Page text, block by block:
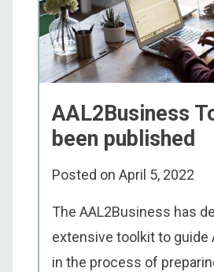
AAL2Business
been published
Posted on April 5, 2022
The AAL2Business has
extensive toolkit to guide
in the process of